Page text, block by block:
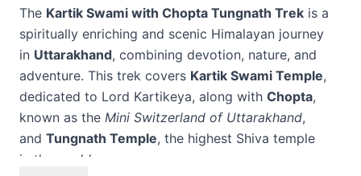
The Kartik Swami with Chopta Tungnath Trek is a
spiritually enriching and scenic Himalayan journey
in Uttarakhand, combining devotion, nature, and
adventure. This trek covers Kartik Swami Temple,
dedicated to Lord Kartikeya, along with Chopta,
known as the Mini Switzerland of Uttarakhand,
and Tungnath Temple, the highest Shiva temple
in the world.